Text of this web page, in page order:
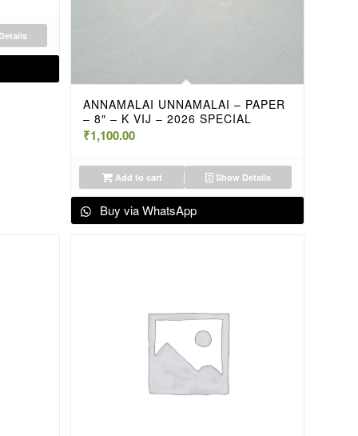
ANNAMALAI UNNAMALAI – PAPER
– 8″ – K VIJ – 2026 SPECIAL
₹1,100.00
Add to cart Show Details
Buy via WhatsApp